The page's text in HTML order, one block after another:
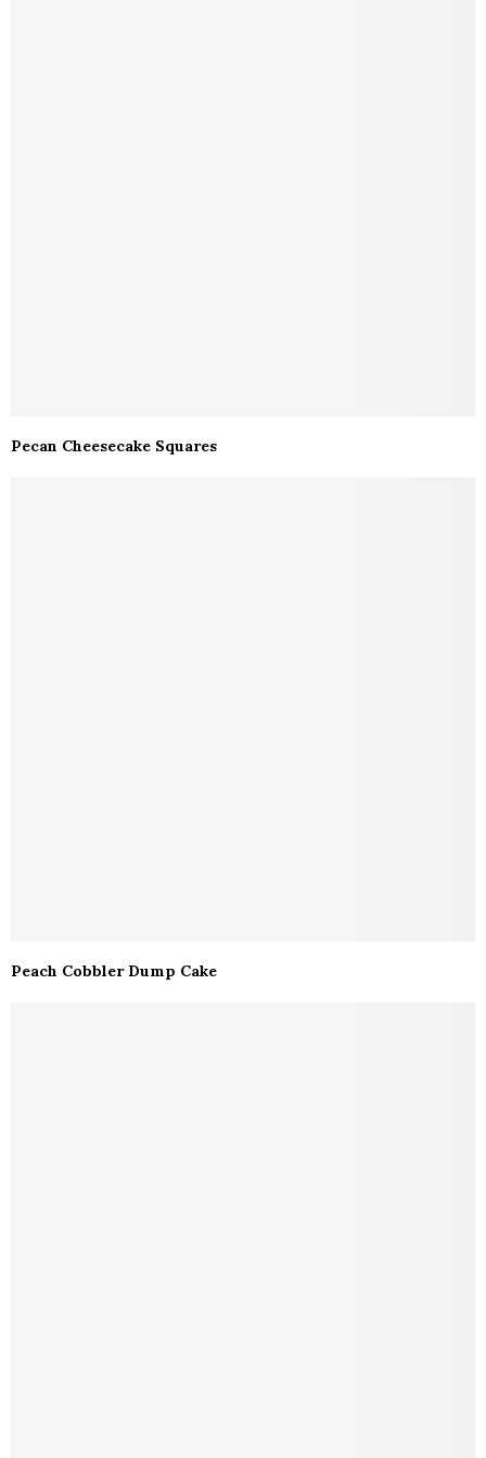
Pecan Cheesecake Squares
Peach Cobbler Dump Cake